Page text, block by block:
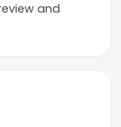
and